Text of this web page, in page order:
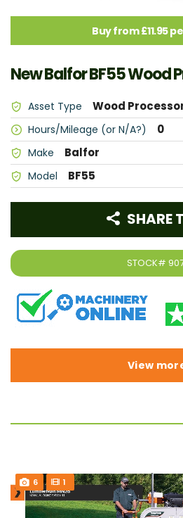
Buy from £11.95
New Balfor BF55 Wood
Asset Type Wood
Hours/Mileage (or N/A?) 0
Make Balfor
Model BF55
STOCK#
SHARE
View
6 1